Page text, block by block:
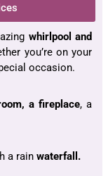
whirlpool and
you’re on your
occasion.
a fireplace, a
a rain waterfall.